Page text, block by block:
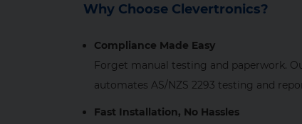
Why Choose Clevertronics?
Compliance Made Easy
Forget manual testing and paperwork.
automates AS/NZS 2293 testing and
Fast Installation, No Hassles